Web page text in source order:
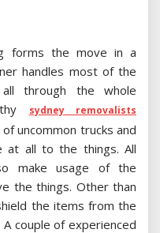
forms the move in a
handles most of the
through the whole
sydney removalists
uncommon trucks and
at all to the things. All
make usage of the
the things. Other than
the items from the
couple of experienced